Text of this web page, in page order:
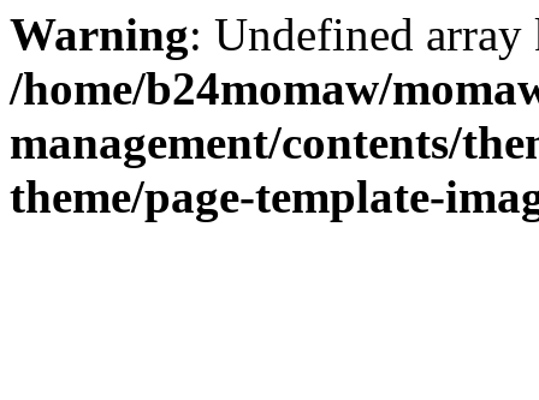
Warning: Undefined
/home/b24momaw/
management/contents/
theme/page-template-